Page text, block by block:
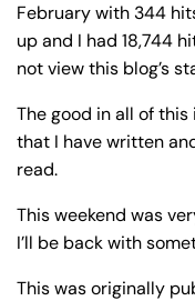
La
w
February with 344
up and I had 18,744
not view this blog’s
The good in all of
that I have written
read.
This weekend was
I’ll be back with
This was originally